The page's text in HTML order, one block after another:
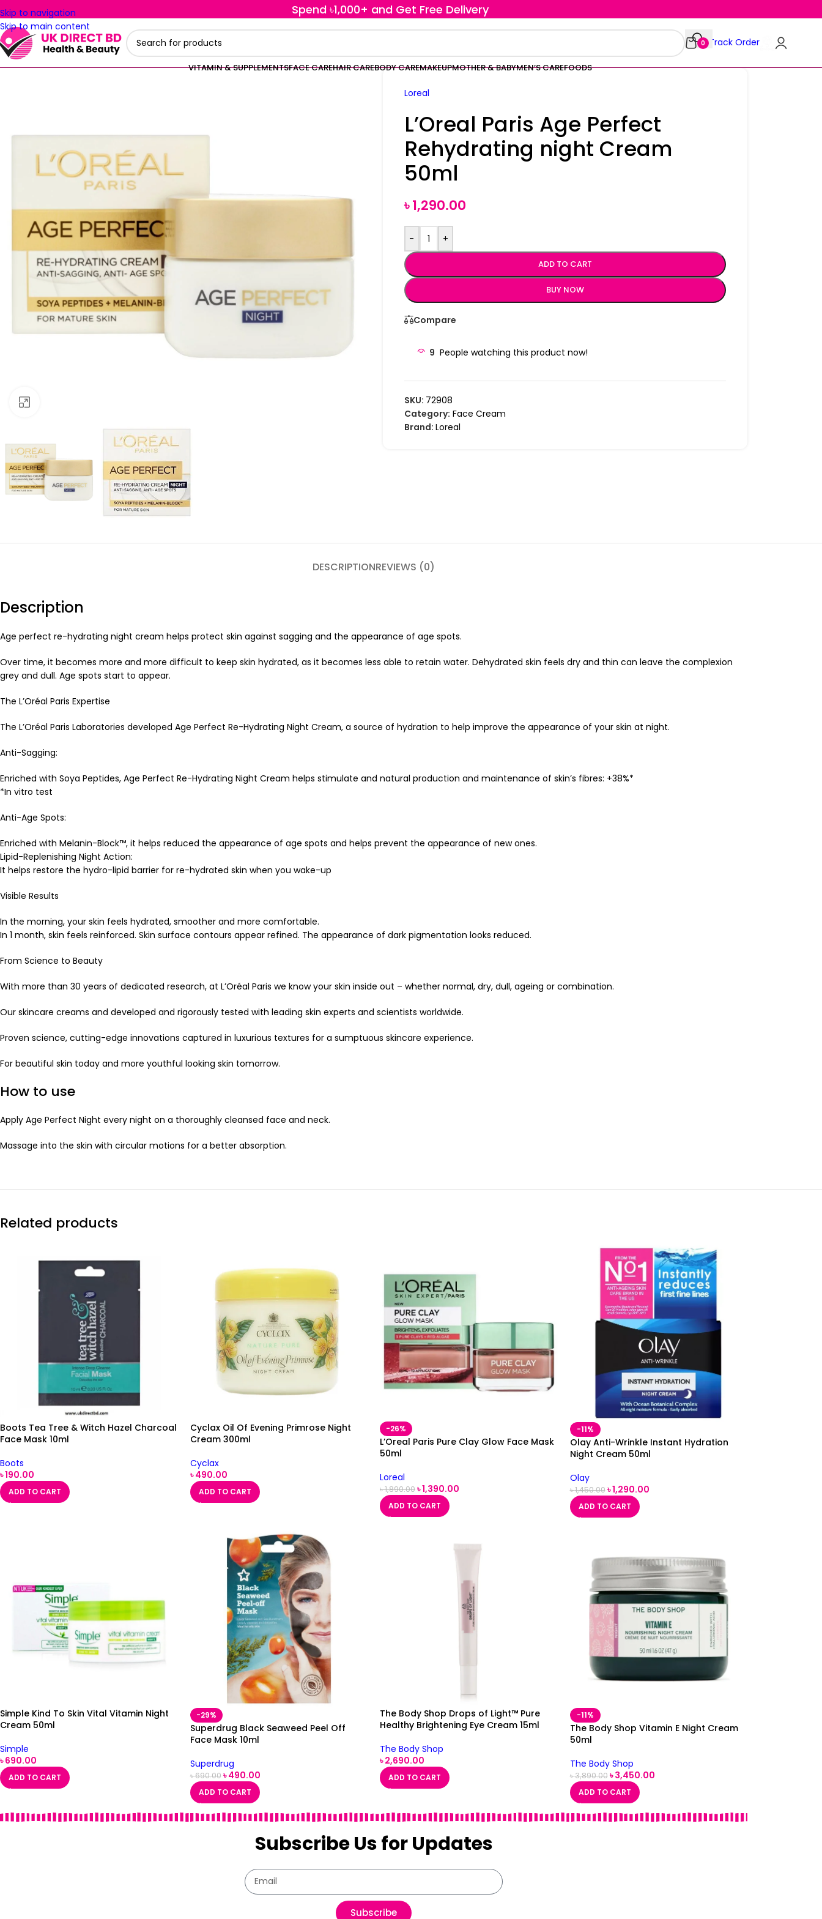
Skip to navigation
Skip to main content
Spend ৳1,000+ and Get Free Delivery
0 Track Order
VITAMIN & SUPPLEMENTSFACE CAREHAIR CAREBODY CAREMAKEUPMOTHER & BABYMEN’S CAREFOODS
Loreal
L’Oreal Paris Age Perfect
Rehydrating night Cream
50ml
৳1,290.00
- +
ADD TO CART
BUY NOW
Compare
9 People watching this product now!
SKU: 72908
Category: Face Cream
Brand: Loreal
DESCRIPTIONREVIEWS (0)
Description
Age perfect re-hydrating night cream helps protect skin against sagging and the appearance of age spots.
Over time, it becomes more and more difficult to keep skin hydrated, as it becomes less able to retain water. Dehydrated skin feels dry and thin can leave the complexion
grey and dull. Age spots start to appear.
The L’Oréal Paris Expertise
The L’Oréal Paris Laboratories developed Age Perfect Re-Hydrating Night Cream, a source of hydration to help improve the appearance of your skin at night.
Anti-Sagging:
Enriched with Soya Peptides, Age Perfect Re-Hydrating Night Cream helps stimulate and natural production and maintenance of skin’s fibres: +38%*
*In vitro test
Anti-Age Spots:
Enriched with Melanin-Block™, it helps reduced the appearance of age spots and helps prevent the appearance of new ones.
Lipid-Replenishing Night Action:
It helps restore the hydro-lipid barrier for re-hydrated skin when you wake-up
Visible Results
In the morning, your skin feels hydrated, smoother and more comfortable.
In 1 month, skin feels reinforced. Skin surface contours appear refined. The appearance of dark pigmentation looks reduced.
From Science to Beauty
With more than 30 years of dedicated research, at L’Oréal Paris we know your skin inside out – whether normal, dry, dull, ageing or combination.
Our skincare creams and developed and rigorously tested with leading skin experts and scientists worldwide.
Proven science, cutting-edge innovations captured in luxurious textures for a sumptuous skincare experience.
For beautiful skin today and more youthful looking skin tomorrow.
How to use
Apply Age Perfect Night every night on a thoroughly cleansed face and neck.
Massage into the skin with circular motions for a better absorption.
Related products
Boots Tea Tree & Witch Hazel Charcoal
Face Mask 10ml
Boots
৳190.00
ADD TO CART
Cyclax Oil Of Evening Primrose Night
Cream 300ml
Cyclax
৳490.00
ADD TO CART
-26%
L’Oreal Paris Pure Clay Glow Face Mask
50ml
Loreal
৳1,890.00৳1,390.00
ADD TO CART
-11%
Olay Anti-Wrinkle Instant Hydration
Night Cream 50ml
Olay
৳1,450.00 ৳1,290.00
ADD TO CART
Simple Kind To Skin Vital Vitamin Night
Cream 50ml
Simple
৳690.00
ADD TO CART
-29%
Superdrug Black Seaweed Peel Off
Face Mask 10ml
Superdrug
৳690.00 ৳490.00
ADD TO CART
The Body Shop Drops of Light™ Pure
Healthy Brightening Eye Cream 15ml
The Body Shop
৳2,690.00
ADD TO CART
-11%
The Body Shop Vitamin E Night Cream
50ml
The Body Shop
৳3,890.00 ৳3,450.00
ADD TO CART
Subscribe Us for Updates
Subscribe